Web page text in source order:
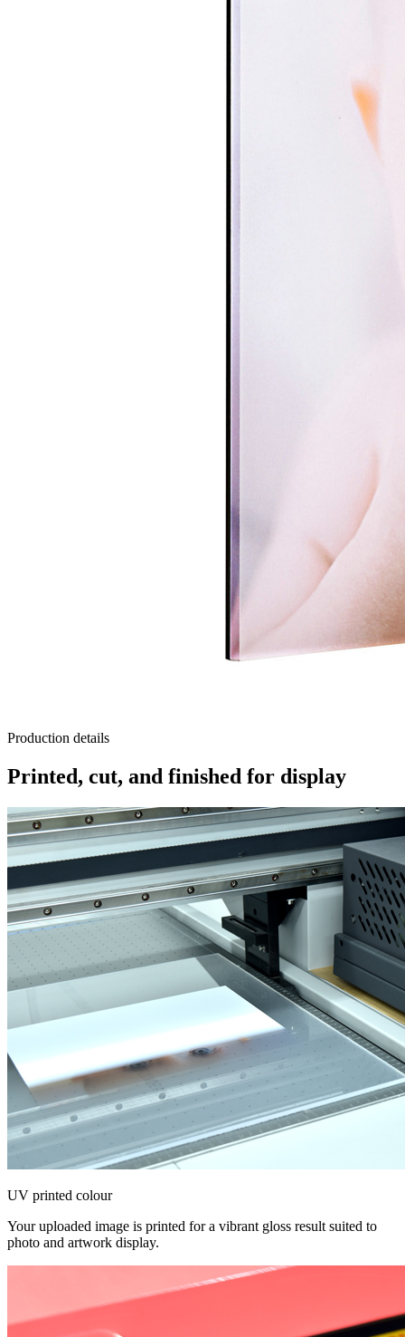
Production details
Printed, cut, and finished for display
UV printed colour
Your uploaded image is printed for a vibrant gloss result suited to
photo and artwork display.